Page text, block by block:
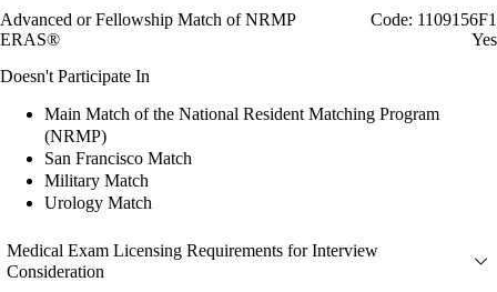
Advanced or Fellowship Match of NRMP
Code: 1109156F1
ERAS®
Yes
Doesn't Participate In
Main Match of the National Resident Matching Program
(NRMP)
San Francisco Match
Military Match
Urology Match
Medical Exam Licensing Requirements for Interview
Consideration